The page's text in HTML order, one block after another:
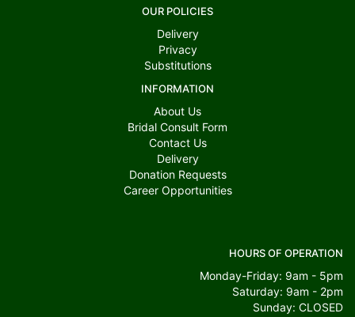
OUR POLICIES
Delivery
Privacy
Substitutions
INFORMATION
About Us
Bridal Consult Form
Contact Us
Delivery
Donation Requests
Career Opportunities
HOURS OF OPERATION
Monday-Friday: 9am - 5pm
Saturday: 9am - 2pm
Sunday: CLOSED